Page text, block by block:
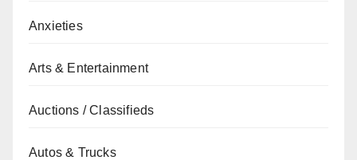
Anxieties
Arts & Entertainment
Auctions / Classifieds
Autos & Trucks